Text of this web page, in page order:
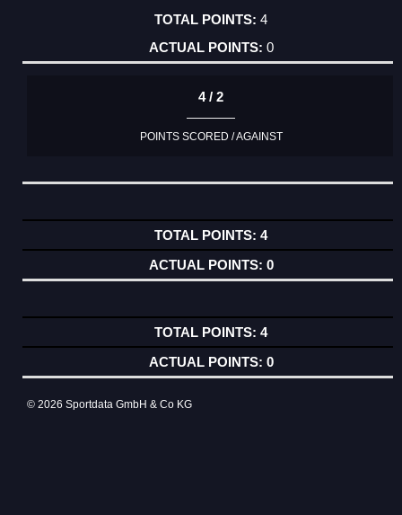
4
0
4 / 2
POINTS SCORED / AGAINST
4
0
4
0
© 2026 Sportdata GmbH & Co KG